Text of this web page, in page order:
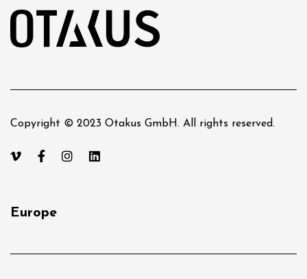
Copyright © 2023 Otakus GmbH. All rights reserved.
Europe